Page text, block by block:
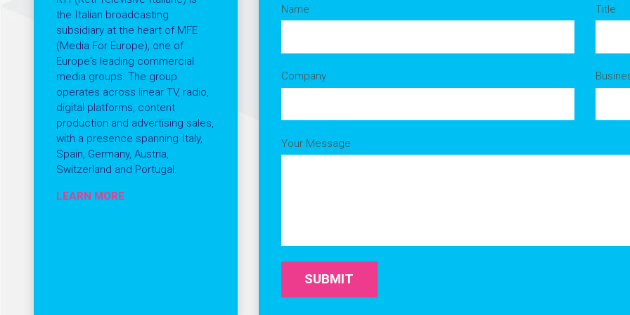
the Italian broadcasting
subsidiary at the heart of MFE
(Media For Europe), one of
Europe's leading commercial
media groups. The group
operates across linear TV, radio,
digital platforms, content
production and advertising sales,
with a presence spanning Italy,
Spain, Germany, Austria,
Switzerland and Portugal.
LEARN MORE
Name Title
Company
Your Message
SUBMIT